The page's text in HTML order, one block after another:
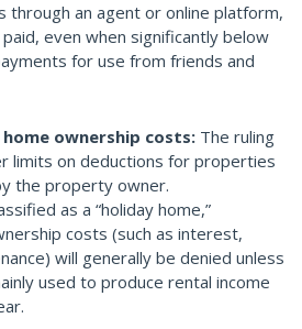
through an agent or online platform,
even when significantly below
for use from friends and
ownership costs: The ruling
limits on deductions for properties
the property owner.
as a “holiday home,”
costs (such as interest,
will generally be denied unless
used to produce rental income